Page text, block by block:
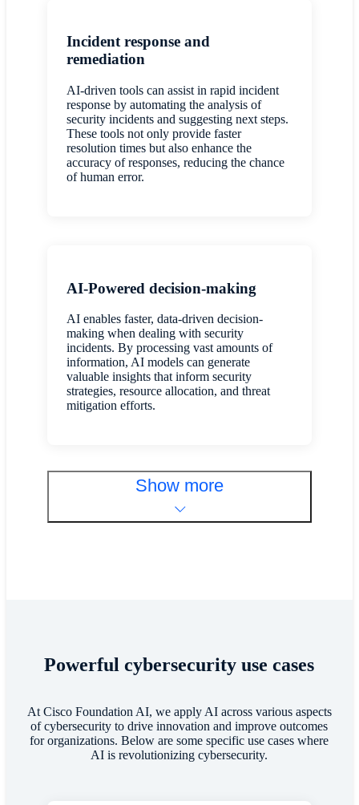
Incident response and
remediation
AI-driven tools can assist in rapid incident
response by automating the analysis of
security incidents and suggesting next steps.
These tools not only provide faster
resolution times but also enhance the
accuracy of responses, reducing the chance
of human error.
AI-Powered decision-making
AI enables faster, data-driven decision-
making when dealing with security
incidents. By processing vast amounts of
information, AI models can generate
valuable insights that inform security
strategies, resource allocation, and threat
mitigation efforts.
Show more
Powerful cybersecurity use cases
At Cisco Foundation AI, we apply AI across various aspects
of cybersecurity to drive innovation and improve outcomes
for organizations. Below are some specific use cases where
AI is revolutionizing cybersecurity.